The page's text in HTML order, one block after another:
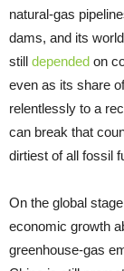
natural-gas
dams, and its
still depended on
even as its share
relentlessly to a
can break that
dirtiest of all fossil
On the global
economic growth
greenhouse-gas